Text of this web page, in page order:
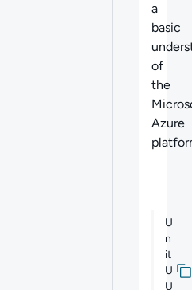
a
basic
of
the
Azure
U
n
it
U
U